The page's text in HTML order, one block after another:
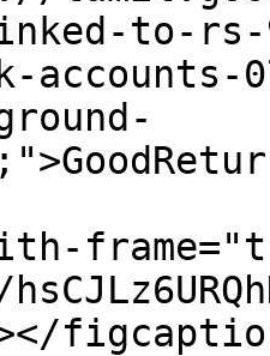
to-rs-
accounts-